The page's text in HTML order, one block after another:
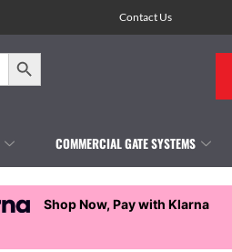
Contact Us
Search Button
COMMERCIAL GATE SYSTEMS
Shop Now, Pay with Klarna